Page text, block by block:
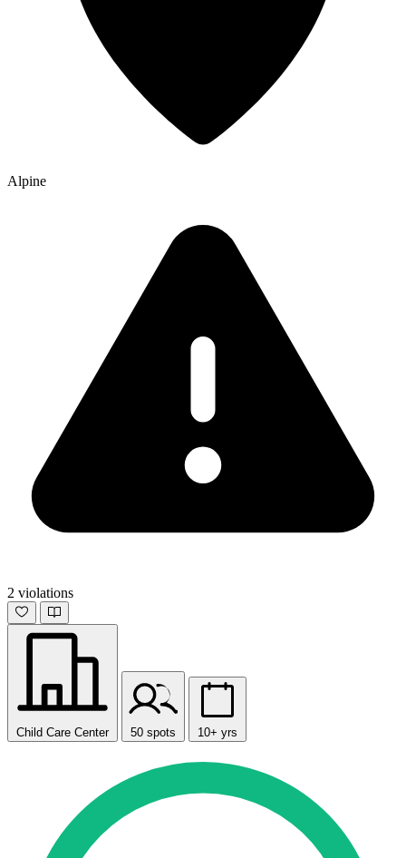
Alpine
2 violations
Child Care Center 50 spots 10+ yrs